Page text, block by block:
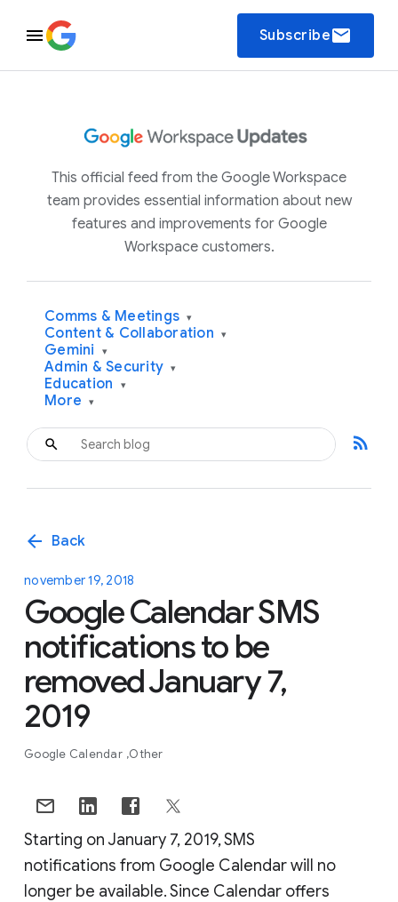
Subscribeemail
This official feed from the Google Workspace
team provides essential information about new
features and improvements for Google
Workspace customers.
Comms & Meetings ▾
Content & Collaboration ▾
Gemini ▾
Admin & Security ▾
Education ▾
More ▾
rss_feed
arrow_back Back
november 19, 2018
Google Calendar SMS
notifications to be
removed January 7,
2019
Google Calendar Other
Starting on January 7, 2019, SMS
notifications from Google Calendar will no
longer be available. Since Calendar offers